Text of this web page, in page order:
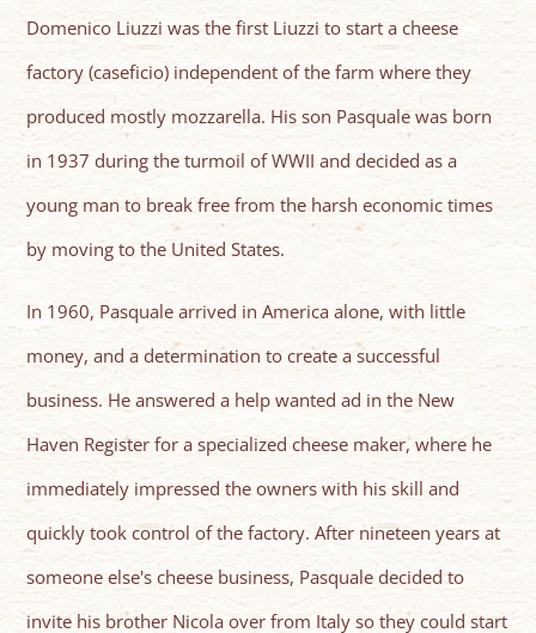
Domenico Liuzzi was the first Liuzzi to start a cheese
factory (caseficio) independent of the farm where they
produced mostly mozzarella. His son Pasquale was born
in 1937 during the turmoil of WWII and decided as a
young man to break free from the harsh economic times
by moving to the United States.
In 1960, Pasquale arrived in America alone, with little
money, and a determination to create a successful
business. He answered a help wanted ad in the New
Haven Register for a specialized cheese maker, where he
immediately impressed the owners with his skill and
quickly took control of the factory. After nineteen years at
someone else's cheese business, Pasquale decided to
invite his brother Nicola over from Italy so they could start